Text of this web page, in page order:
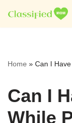
Skip
Home » Can I
Can I
While